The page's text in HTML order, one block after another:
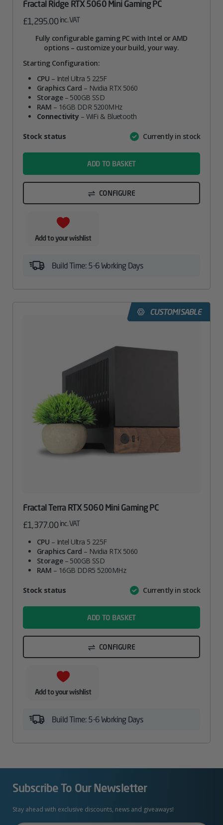
Fractal Ridge RTX 5060 Mini Gaming PC
£1,295.00 inc. VAT
Fully configurable gaming PC with Intel or AMD
options – customize your build, your way.
Starting Configuration:
CPU – Intel Ultra 5 225F
Graphics Card – Nvidia RTX 5060
Storage– 500GB SSD
RAM – 16GB DDR 5200MHz
Connectivity– WiFi & Bluetooth
AttributeValue
Stock status Currently in stock
ADD TO BASKET
CONFIGURE
Add to your wishlist
Build Time: 5-6 Working Days
CUSTOMISABLE
Fractal Terra RTX 5060 Mini Gaming PC
£1,377.00 inc. VAT
CPU – Intel Ultra 5 225F
Graphics Card – Nvidia RTX 5060
Storage– 500GB SSD
RAM – 16GB DDR5 5200MHz
AttributeValue
Stock status Currently in stock
ADD TO BASKET
CONFIGURE
Add to your wishlist
Build Time: 5-6 Working Days
Subscribe To Our Newsletter
Stay ahead with exclusive discounts, news and giveaways!